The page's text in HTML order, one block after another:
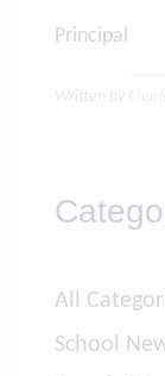
Principal
All
School